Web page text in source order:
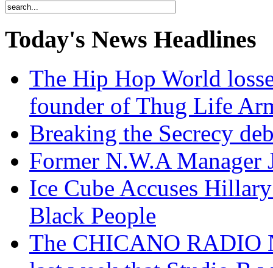
Today's News Headlines
The Hip Hop World
founder of Thug Life
Breaking the Secrecy
Former N.W.A
Ice Cube Accuses
Black People
The CHICANO RADIO